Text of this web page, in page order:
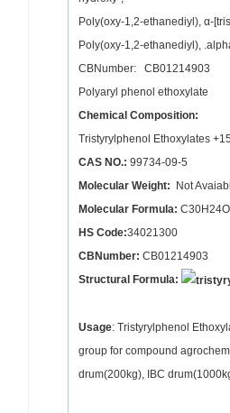
Poly(oxy-1,2-ethanediyl), α-
Poly(oxy-1,2-ethanediyl),
CBNumber: CB01214903
Polyaryl phenol ethoxylate
Chemical Composition:
Tristyrylphenol Ethoxylates
CAS NO.: 99734-09-5
Molecular Weight: Not
Molecular Formula:
HS Code:34021300
CBNumber:CB01214903
Structural Formula:
Usage: Tristyrylphenol
group for compound
drum(200kg), IBC